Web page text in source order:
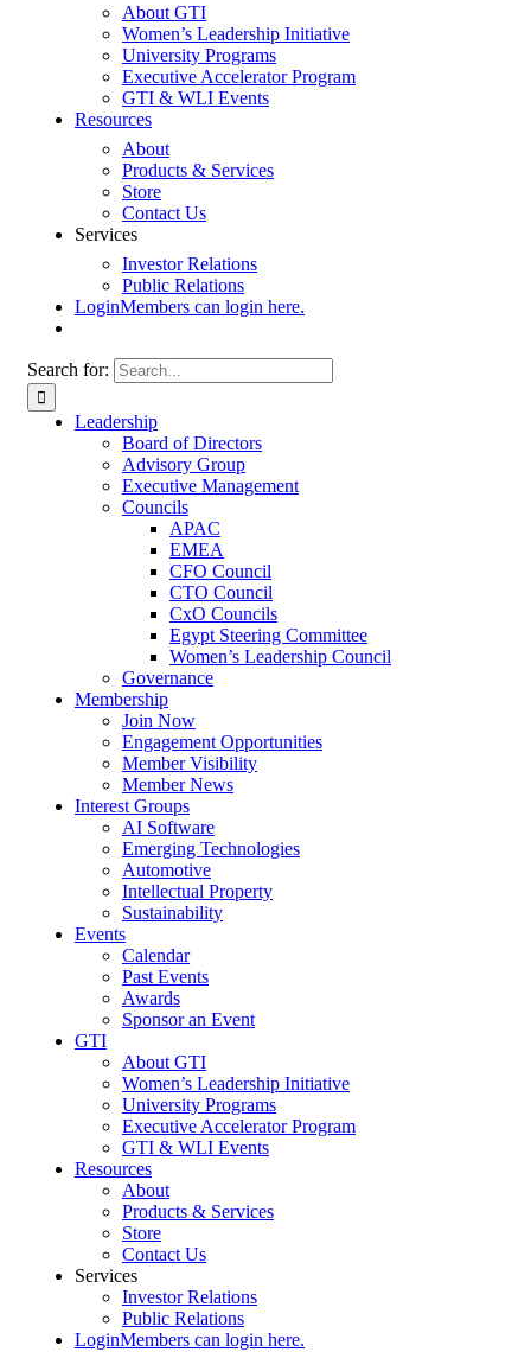
About GTI
Women’s Leadership Initiative
University Programs
Executive Accelerator Program
GTI & WLI Events
Resources
About
Products & Services
Store
Contact Us
Services
Investor Relations
Public Relations
LoginMembers can login here.
Search for:
Leadership
Board of Directors
Advisory Group
Executive Management
Councils
APAC
EMEA
CFO Council
CTO Council
CxO Councils
Egypt Steering Committee
Women’s Leadership Council
Governance
Membership
Join Now
Engagement Opportunities
Member Visibility
Member News
Interest Groups
AI Software
Emerging Technologies
Automotive
Intellectual Property
Sustainability
Events
Calendar
Past Events
Awards
Sponsor an Event
GTI
About GTI
Women’s Leadership Initiative
University Programs
Executive Accelerator Program
GTI & WLI Events
Resources
About
Products & Services
Store
Contact Us
Services
Investor Relations
Public Relations
LoginMembers can login here.